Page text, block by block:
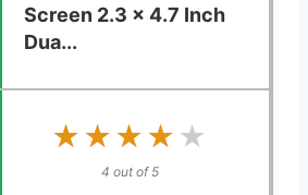
Screen 2.3 x 4.7 Inch
Dua...
★★★★★
★★★★★
4 out of 5